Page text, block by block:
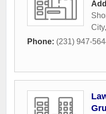
City,
Phone: (231) 947-